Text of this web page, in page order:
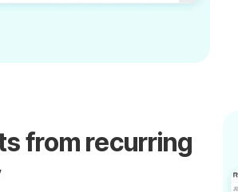
from recurring